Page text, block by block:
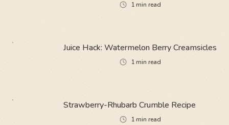
1min read
Juice Hack: Watermelon Berry Creamsicles
1min read
Strawberry-Rhubarb Crumble Recipe
1min read